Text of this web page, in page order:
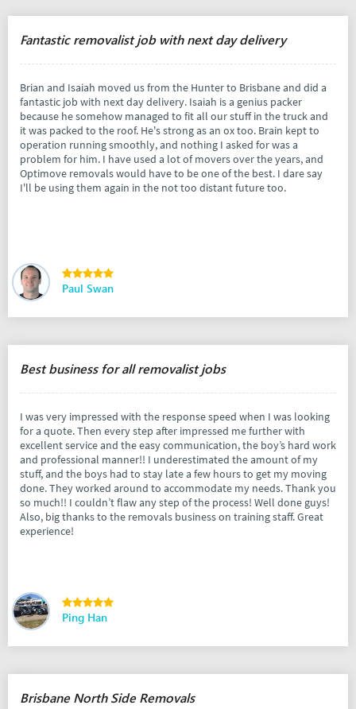
Fantastic removalist job with next day delivery
Brian and Isaiah moved us from the Hunter to Brisbane and did a
fantastic job with next day delivery. Isaiah is a genius packer
because he somehow managed to fit all our stuff in the truck and
it was packed to the roof. He's strong as an ox too. Brain kept to
operation running smoothly, and nothing I asked for was a
problem for him. I have used a lot of movers over the years, and
Optimove removals would have to be one of the best. I dare say
I'll be using them again in the not too distant future too.
Paul Swan
Best business for all removalist jobs
I was very impressed with the response speed when I was looking
for a quote. Then every step after impressed me further with
excellent service and the easy communication, the boy’s hard work
and professional manner!! I underestimated the amount of my
stuff, and the boys had to stay late a few hours to get my moving
done. They worked around to accommodate my needs. Thank you
so much!! I couldn’t flaw any step of the process! Well done guys!
Also, big thanks to the removals business on training staff. Great
experience!
Ping Han
Brisbane North Side Removals